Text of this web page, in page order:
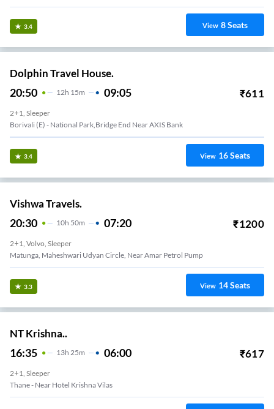
3.4 View 8Seats
Dolphin Travel House.
20:50 12H 15m 09:05 ₹611
2+1, Sleeper
Borivali (E) - National Park,Bridge End Near AXIS Bank
3.4 View 16Seats
Vishwa Travels.
20:30 10H 50m 07:20 ₹1200
2+1, Volvo, Sleeper
Matunga, Maheshwari Udyan Circle, Near Amar Petrol Pump
3.3 View 14Seats
NT Krishna..
16:35 13H 25m 06:00 ₹617
2+1, Sleeper
Thane - Near Hotel Krishna Vilas